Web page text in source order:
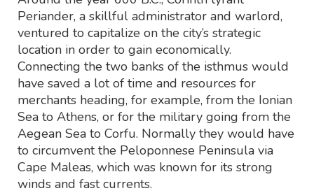
Periander, a skillful administrator and warlord,
ventured to capitalize on the city’s strategic
location in order to gain economically.
Connecting the two banks of the isthmus would
have saved a lot of time and resources for
merchants heading, for example, from the Ionian
Sea to Athens, or for the military going from the
Aegean Sea to Corfu. Normally they would have
to circumvent the Peloponnese Peninsula via
Cape Maleas, which was known for its strong
winds and fast currents.